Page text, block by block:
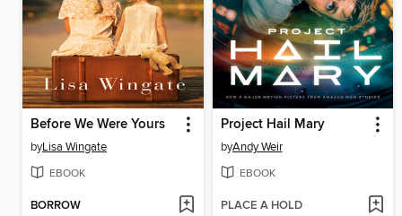
Before We Were Yours
byLisa Wingate
EBOOK
BORROW
Project Hail Mary
byAndy Weir
EBOOK
PLACE A HOLD